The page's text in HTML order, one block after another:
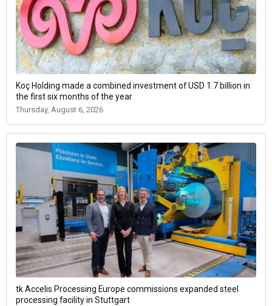
Koç Holding made a combined investment of USD 1.7 billion in
the first six months of the year
Thursday, August 6, 2026
tk Accelis Processing Europe commissions expanded steel
processing facility in Stuttgart